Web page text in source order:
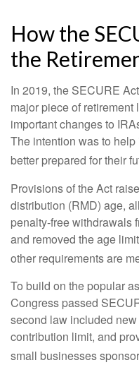
How the
the
In 2019, the SECURE
major piece of
important changes to
The intention was to
better prepared for their
Provisions of the Act
distribution (RMD) age,
penalty-free withdrawals
and removed the age
other requirements are
To build on the popular
Congress passed
second law included
contribution limit, and
small businesses